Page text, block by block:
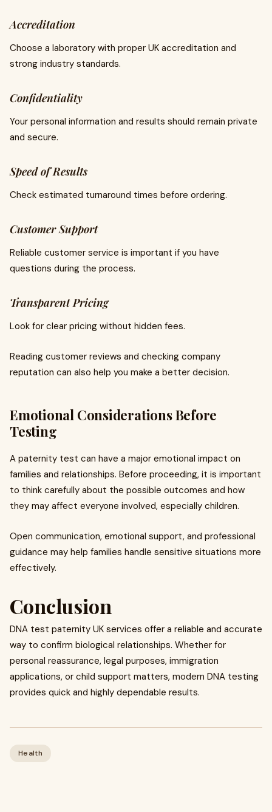
Accreditation
Choose a laboratory with proper UK accreditation and
strong industry standards.
Confidentiality
Your personal information and results should remain private
and secure.
Speed of Results
Check estimated turnaround times before ordering.
Customer Support
Reliable customer service is important if you have
questions during the process.
Transparent Pricing
Look for clear pricing without hidden fees.
Reading customer reviews and checking company
reputation can also help you make a better decision.
Emotional Considerations Before
Testing
A paternity test can have a major emotional impact on
families and relationships. Before proceeding, it is important
to think carefully about the possible outcomes and how
they may affect everyone involved, especially children.
Open communication, emotional support, and professional
guidance may help families handle sensitive situations more
effectively.
Conclusion
DNA test paternity UK services offer a reliable and accurate
way to confirm biological relationships. Whether for
personal reassurance, legal purposes, immigration
applications, or child support matters, modern DNA testing
provides quick and highly dependable results.
Health